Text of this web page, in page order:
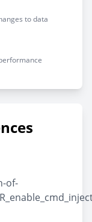
to data
of-